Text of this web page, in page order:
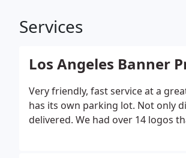
Services
Los Angeles Banner
Very friendly, fast service at a
has its own parking lot. Not only
delivered. We had over 14 logos